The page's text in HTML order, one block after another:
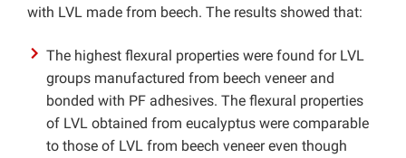
with LVL made from beech. The results showed that:
The highest flexural properties were found for LVL
groups manufactured from beech veneer and
bonded with PF adhesives. The flexural properties
of LVL obtained from eucalyptus were comparable
to those of LVL from beech veneer even though